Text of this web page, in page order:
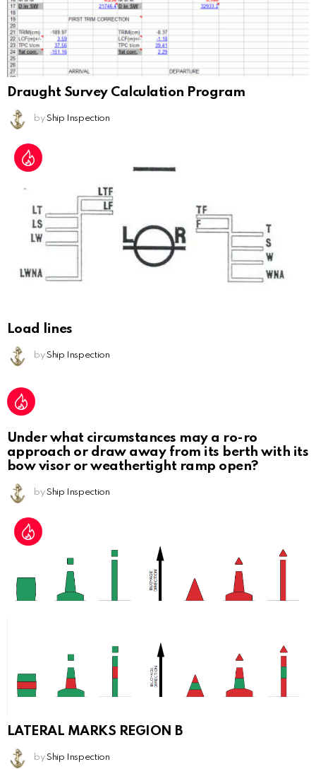
Draught Survey Calculation Program
by Ship Inspection
Load lines
by Ship Inspection
Under what circumstances may a ro-ro
approach or draw away from its berth with its
bow visor or weathertight ramp open?
by Ship Inspection
LATERAL MARKS REGION B
by Ship Inspection